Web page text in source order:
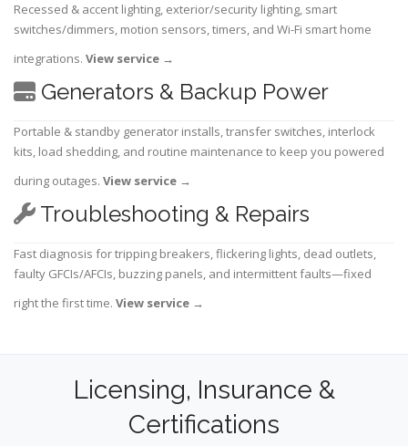
Recessed & accent lighting, exterior/security lighting, smart
switches/dimmers, motion sensors, timers, and Wi-Fi smart home
integrations. View service →
Generators & Backup Power
Portable & standby generator installs, transfer switches, interlock
kits, load shedding, and routine maintenance to keep you powered
during outages. View service →
Troubleshooting & Repairs
Fast diagnosis for tripping breakers, flickering lights, dead outlets,
faulty GFCIs/AFCIs, buzzing panels, and intermittent faults—fixed
right the first time. View service →
Licensing, Insurance &
Certifications